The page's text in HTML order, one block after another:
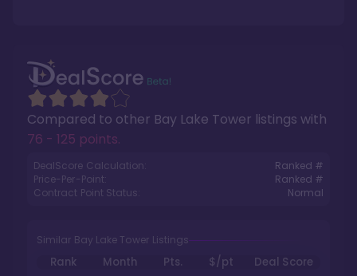
Compared to other Bay Lake Tower listings with
76 - 125 points.
DealScore Calculation:
Ranked #
Price-Per-Point:
Ranked #
Contract Point Status:
Normal
Similar Bay Lake Tower Listings
Rank Month Pts. $/pt
Deal Score